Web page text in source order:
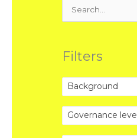
Search
Filters
Background
Governance level